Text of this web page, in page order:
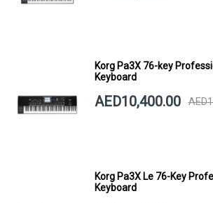
Korg Pa3X 76-key
Keyboard
AED10,400.00
Korg Pa3X Le 76-Key
Keyboard